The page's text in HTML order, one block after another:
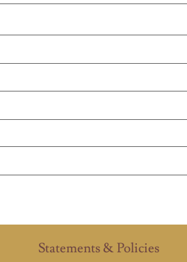
Statements & Policies